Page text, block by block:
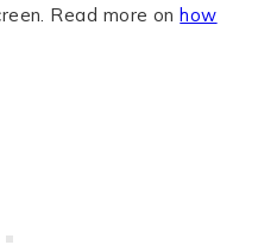
Read more onhow